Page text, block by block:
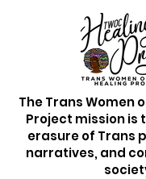
The Trans Women
Project mission is
erasure of Trans
narratives, and